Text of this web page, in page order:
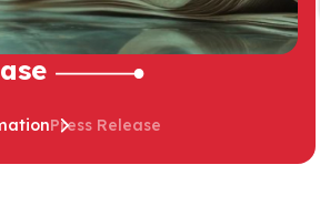
Press Release